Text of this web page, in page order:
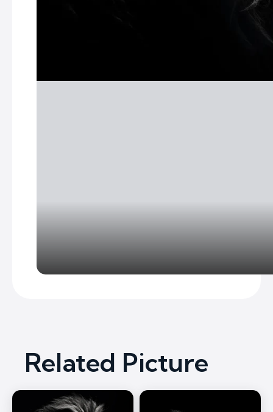
Related Picture